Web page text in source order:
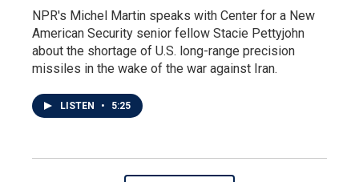
NPR's Michel Martin speaks with Center for a New
American Security senior fellow Stacie Pettyjohn
about the shortage of U.S. long-range precision
missiles in the wake of the war against Iran.
LISTEN • 5:25